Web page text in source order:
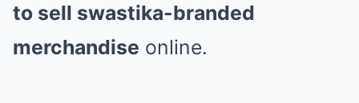
to sell swastika-branded
merchandise online.